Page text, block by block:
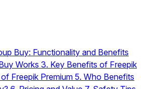
Buy: Functionality and Benefits
Works 3. Key Benefits of Freepik
Freepik Premium 5. Who Benefits